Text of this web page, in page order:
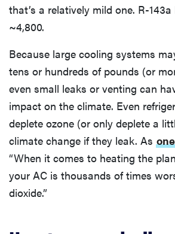
that’s a relatively mild one. R-
~4,800.
Because large cooling systems
tens or hundreds of pounds (or
even small leaks or venting can
impact on the climate. Even
deplete ozone (or only deplete a
climate change if they leak. As
“When it comes to heating the
your AC is thousands of times
dioxide.”